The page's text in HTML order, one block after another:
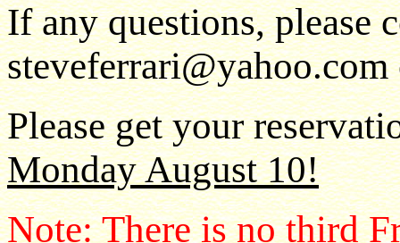
If any questions, please
Please get your
Monday August 10!
Note: There is no third